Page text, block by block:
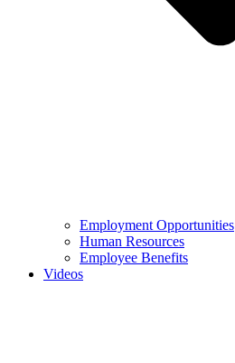
Employment Opportunities
Human Resources
Employee Benefits
Videos